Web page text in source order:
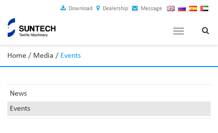
Download Dealership Message
Toggle
Home / Media / Events
News
Events